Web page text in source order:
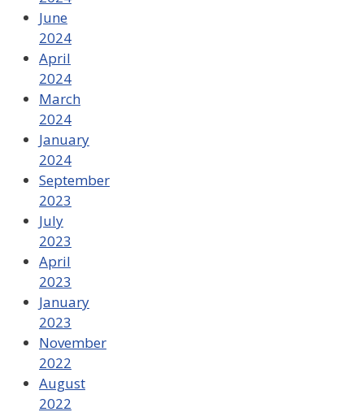
June
2024
April
2024
March
2024
January
2024
September
2023
July
2023
April
2023
January
2023
November
2022
August
2022